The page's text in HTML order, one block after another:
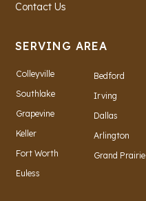
Contact Us
SERVING AREA
Colleyville
Southlake
Grapevine
Keller
Fort Worth
Euless
Bedford
Irving
Dallas
Arlington
Grand Prairie